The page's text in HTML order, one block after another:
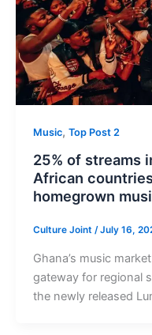
Music, Top Post 2
25% of streams
African
homegrown
Culture Joint /July 16,
Ghana’s music
gateway for regional
the newly released